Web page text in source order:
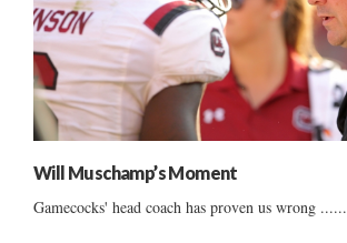
Will Muschamp’s Moment
Gamecocks' head coach has proven us wrong ......